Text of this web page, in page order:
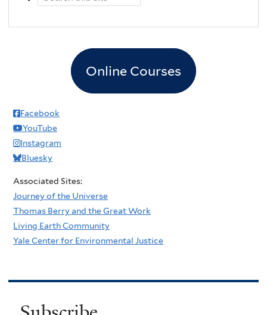
Online Courses
Facebook
YouTube
Instagram
Bluesky
Associated Sites:
Journey of the Universe
Thomas Berry and the Great Work
Living Earth Community
Yale Center for Environmental Justice